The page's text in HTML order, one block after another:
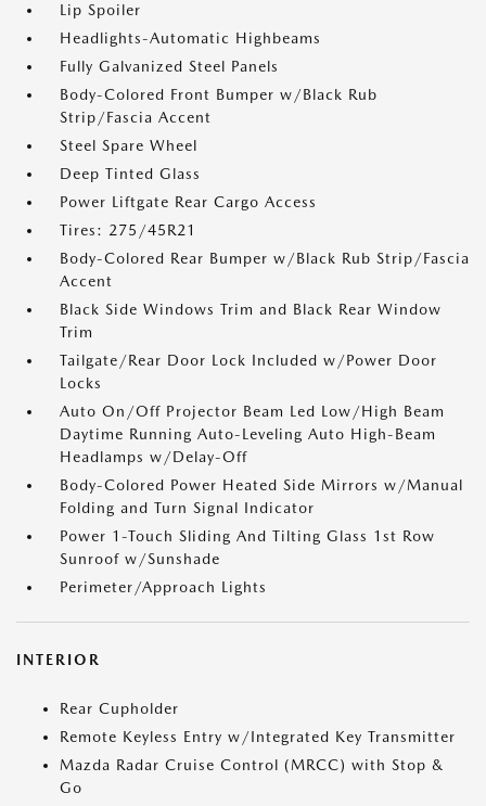
Lip Spoiler
Headlights-Automatic Highbeams
Fully Galvanized Steel Panels
Body-Colored Front Bumper w/Black Rub
Strip/Fascia Accent
Steel Spare Wheel
Deep Tinted Glass
Power Liftgate Rear Cargo Access
Tires: 275/45R21
Body-Colored Rear Bumper w/Black Rub Strip/Fascia
Accent
Black Side Windows Trim and Black Rear Window
Trim
Tailgate/Rear Door Lock Included w/Power Door
Locks
Auto On/Off Projector Beam Led Low/High Beam
Daytime Running Auto-Leveling Auto High-Beam
Headlamps w/Delay-Off
Body-Colored Power Heated Side Mirrors w/Manual
Folding and Turn Signal Indicator
Power 1-Touch Sliding And Tilting Glass 1st Row
Sunroof w/Sunshade
Perimeter/Approach Lights
INTERIOR
Rear Cupholder
Remote Keyless Entry w/Integrated Key Transmitter
Mazda Radar Cruise Control (MRCC) with Stop &
Go